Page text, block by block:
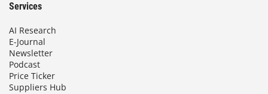
Services
AI Research
E-Journal
Newsletter
Podcast
Price Ticker
Suppliers Hub